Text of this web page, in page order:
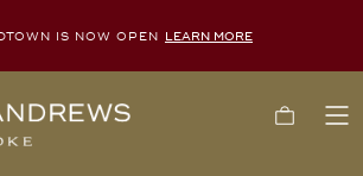
IS NOW OPEN LEARN MORE
Michael
Cart